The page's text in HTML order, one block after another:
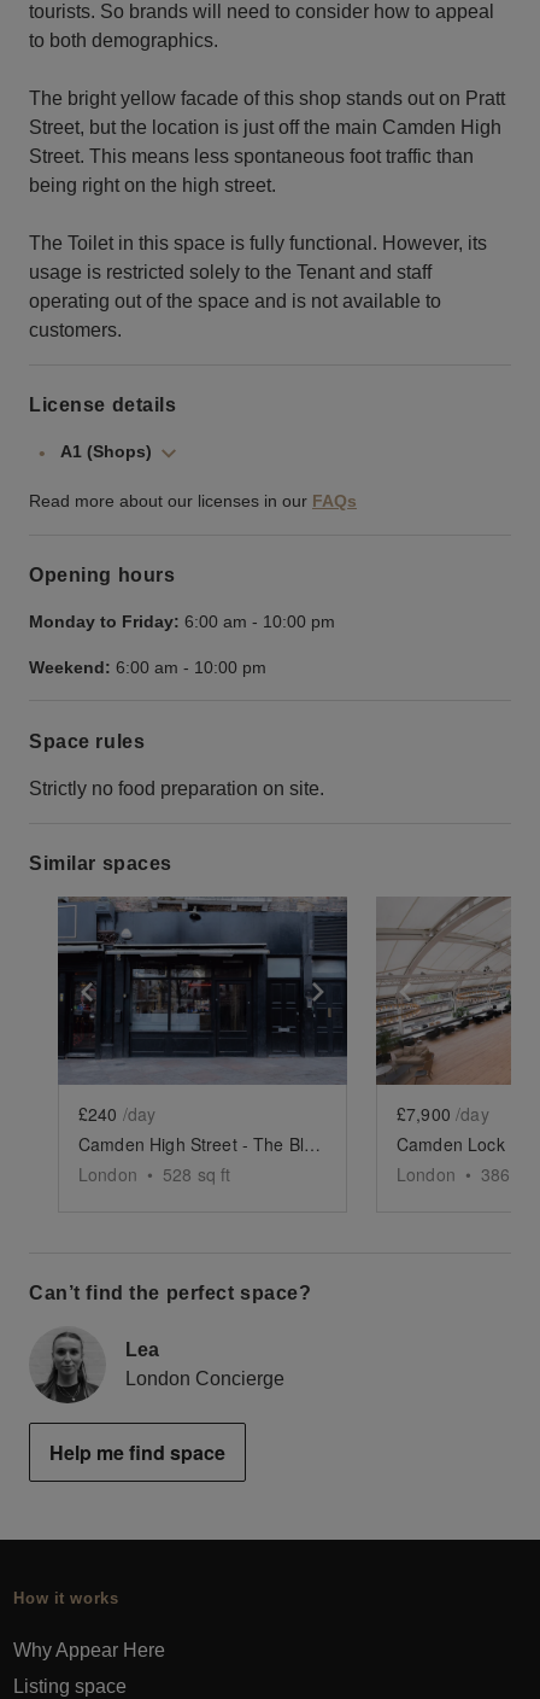
tourists. So brands will need to consider how to appeal
to both demographics.
The bright yellow facade of this shop stands out on Pratt
Street, but the location is just off the main Camden High
Street. This means less spontaneous foot traffic than
being right on the high street.
The Toilet in this space is fully functional. However, its
usage is restricted solely to the Tenant and staff
operating out of the space and is not available to
customers.
License details
A1 (Shops)
Read more about our licenses in our FAQs
Opening hours
Monday to Friday: 6:00 am - 10:00 pm
Weekend: 6:00 am - 10:00 pm
Space rules
Strictly no food preparation on site.
Similar spaces
Show previous slide Show next slide
£240 /day
Camden High Street - The Black Front Space
London • 528 sq ft
Show
£7,900 /day
London • 3865
Can’t find the perfect space?
Lea
London Concierge
Help me find space
How it works
Why Appear Here
Listing space